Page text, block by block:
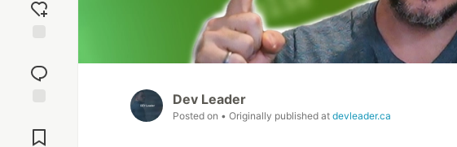
reaction
Comments
Dev Leader
Posted on • Originally published at devleader.ca